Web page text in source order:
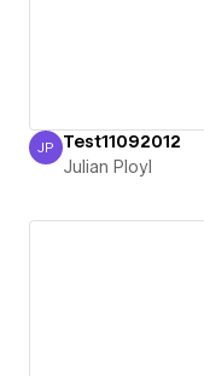
Julian Ployl
JP Test11092012
Julian Ployl